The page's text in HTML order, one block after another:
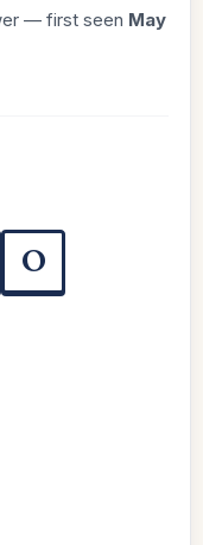
— first seen May
O